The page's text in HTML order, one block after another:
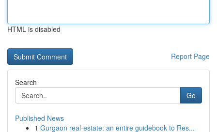
HTML is disabled
Report Page
Search
Go
Published News
1 Gurgaon real-estate: an entire guidebook to Res...